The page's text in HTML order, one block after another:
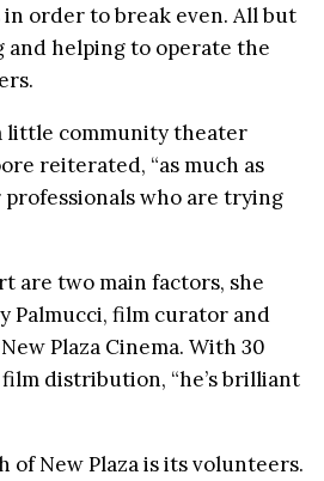
order to break even. All but
and helping to operate the
little community theater
reiterated, “as much as
professionals who are trying
are two main factors, she
Palmucci, film curator and
Plaza Cinema. With 30
distribution, “he’s brilliant
of New Plaza is its volunteers.